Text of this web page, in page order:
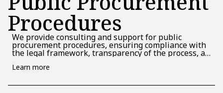
Procedures
We provide consulting and support for public
procurement procedures, ensuring compliance with
the legal framework, transparency of the process, and
and compliant conditions.
Learn more